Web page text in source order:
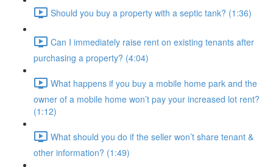
Should you buy a property with a septic tank? (1:36)
Can I immediately raise rent on existing tenants after
purchasing a property? (4:04)
What happens if you buy a mobile home park and the
owner of a mobile home won’t pay your increased lot rent?
(1:12)
What should you do if the seller won’t share tenant &
other information? (1:49)